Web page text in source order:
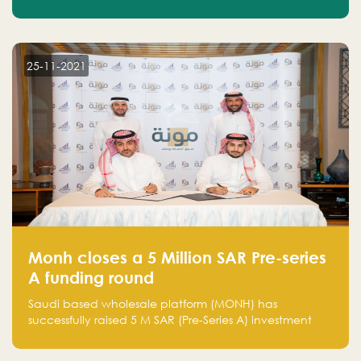
25-11-2021
Monh closes a 5 Million SAR Pre-series
A funding round
Saudi based wholesale platform (MONH) has
successfully raised 5 M SAR (Pre-Series A) investment
Holding company, both owned by Yazeed Alrajhi